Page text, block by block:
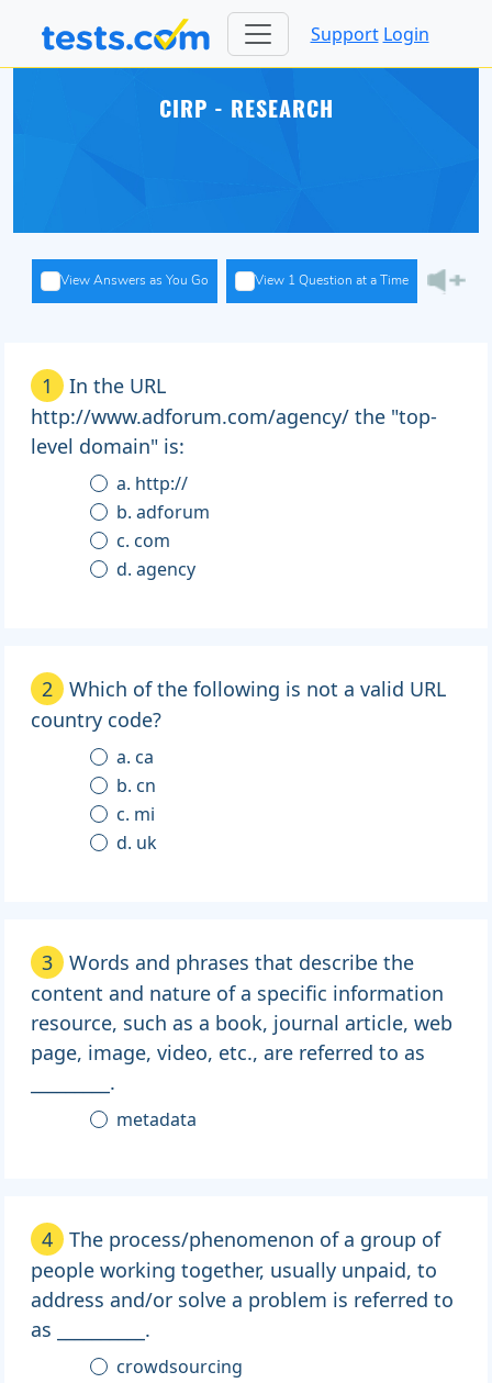
Support Login
CIRP - RESEARCH
View Answers as You Go View 1 Question at a Time
1
In the URL
http://www.adforum.com/agency/ the "top-
level domain" is:
a. http://
b. adforum
c. com
d. agency
2
Which of the following is not a valid URL
country code?
a. ca
b. cn
c. mi
d. uk
3
Words and phrases that describe the
content and nature of a specific information
resource, such as a book, journal article, web
page, image, video, etc., are referred to as
_________.
metadata
4
The process/phenomenon of a group of
people working together, usually unpaid, to
address and/or solve a problem is referred to
as __________.
crowdsourcing